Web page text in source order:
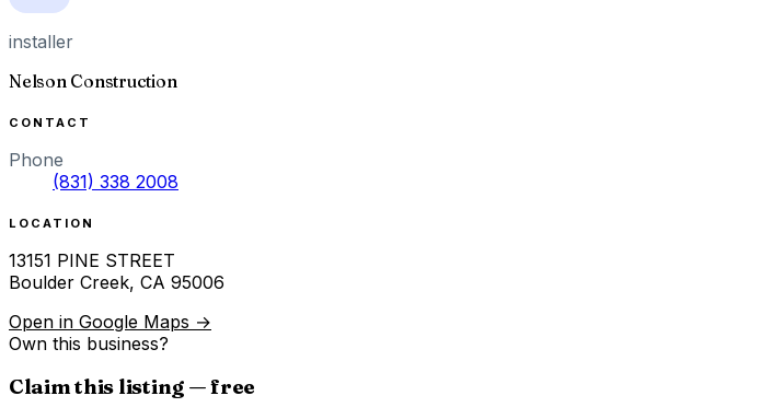
installer
Nelson Construction
CONTACT
Phone
(831) 338 2008
LOCATION
13151 PINE STREET
Boulder Creek, CA 95006
Open in Google Maps →
Own this business?
Claim this listing — free